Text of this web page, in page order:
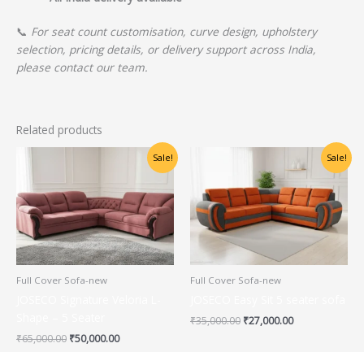
📞 For seat count customisation, curve design, upholstery
selection, pricing details, or delivery support across India,
please contact our team.
Related products
Sale!
Full Cover Sofa-new
₹65,000.00
₹65,000.00.
₹50,000.00
Current
₹50,000.00.
Sale!
Full Cover Sofa-new
₹35,000.00
Original
was:
₹35,000.00.
₹27,000.00
Current
price
₹27,000.00.